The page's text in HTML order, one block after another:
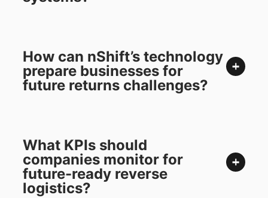
How can nShift’s technology
prepare businesses for
future returns challenges?
What KPIs should
companies monitor for
future-ready reverse
logistics?